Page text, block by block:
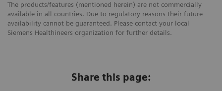
The products/features (mentioned herein) are not commercially
available in all countries. Due to regulatory reasons their future
availability cannot be guaranteed. Please contact your local
Siemens Healthineers organization for further details.
Share this page: